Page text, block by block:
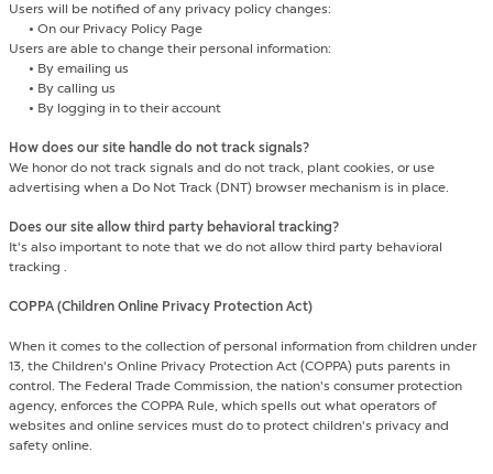
Users will be notified of any privacy policy changes:
• On our Privacy Policy Page
Users are able to change their personal information:
• By emailing us
• By calling us
• By logging in to their account
How does our site handle do not track signals?
We honor do not track signals and do not track, plant cookies, or use
advertising when a Do Not Track (DNT) browser mechanism is in place.
Does our site allow third party behavioral tracking?
It's also important to note that we do not allow third party behavioral
tracking .
COPPA (Children Online Privacy Protection Act)
When it comes to the collection of personal information from children under
13, the Children's Online Privacy Protection Act (COPPA) puts parents in
control. The Federal Trade Commission, the nation's consumer protection
agency, enforces the COPPA Rule, which spells out what operators of
websites and online services must do to protect children's privacy and
safety online.